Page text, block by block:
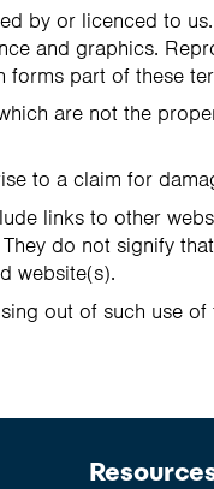
by or licenced to
and graphics.
part of these
are not the
to a claim for
links to other
do not signify
website(s).
out of such use